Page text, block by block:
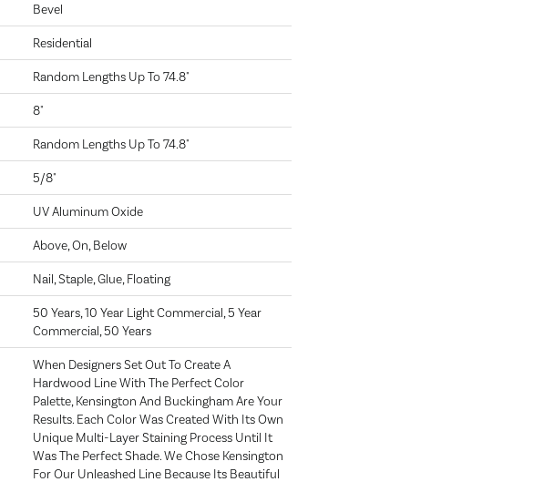
Bevel
Residential
Random Lengths Up To 74.8"
8"
Random Lengths Up To 74.8"
5/8"
UV Aluminum Oxide
Above, On, Below
Nail, Staple, Glue, Floating
50 Years, 10 Year Light Commercial, 5 Year
Commercial, 50 Years
When Designers Set Out To Create A
Hardwood Line With The Perfect Color
Palette, Kensington And Buckingham Are Your
Results. Each Color Was Created With Its Own
Unique Multi-Layer Staining Process Until It
Was The Perfect Shade. We Chose Kensington
For Our Unleashed Line Because Its Beautiful